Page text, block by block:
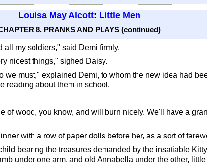
Louisa May Alcott: Little Men
8. PRANKS AND PLAYS (continued)
all my soldiers," said Demi firmly.
nicest things," sighed Daisy.
we must," explained Demi, to whom the new idea had
reading about them in school.
of wood, you know, and will burn nicely. We'll have a
with a row of paper dolls before her, as a sort of
bearing the treasures demanded by the insatiable
under one arm, and old Annabella under the other,